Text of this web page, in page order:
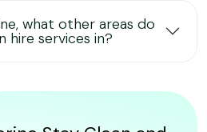
what other areas do
hire services in?